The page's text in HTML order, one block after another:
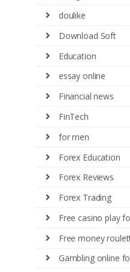
doulike
Download Soft
Education
essay online
Financial news
FinTech
for men
Forex Education
Forex Reviews
Forex Trading
Free casino play
Free money
Gambling online